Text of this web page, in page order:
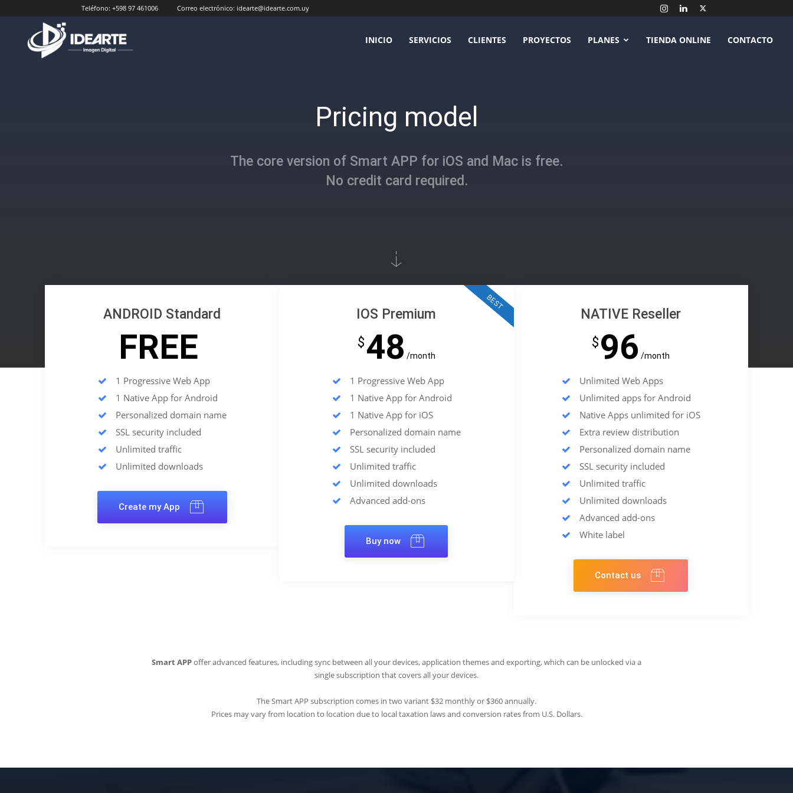
Teléfono: +598 97 461006 Correo electrónico: idearte@idearte.com.uy
INICIO SERVICIOS CLIENTES PROYECTOS PLANES TIENDA ONLINE CONTACTO
Pricing model
The core version of Smart APP for iOS and Mac is free.
No credit card required.
ANDROID Standard
FREE
1 Progressive Web App
1 Native App for Android
Personalized domain name
SSL security included
Unlimited traffic
Unlimited downloads
Create my App
BEST
IOS Premium
$48 /month
1 Progressive Web App
1 Native App for Android
1 Native App for iOS
Personalized domain name
SSL security included
Unlimited traffic
Unlimited downloads
Advanced add-ons
Buy now
NATIVE Reseller
$ 96 /month
Unlimited Web Apps
Unlimited apps for Android
Native Apps unlimited for iOS
Extra review distribution
Personalized domain name
SSL security included
Unlimited traffic
Unlimited downloads
Advanced add-ons
White label
Contact us
Smart APPoffer advanced features, including sync between all your devices, application themes and exporting, which can be unlocked via a
single subscription that covers all your devices.
The Smart APP subscription comes in two variant $32 monthly or $360 annually.
Prices may vary from location to location due to local taxation laws and conversion rates from U.S. Dollars.